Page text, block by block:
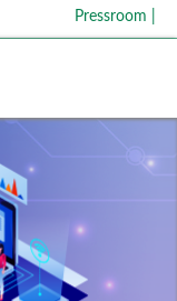
Pressroom